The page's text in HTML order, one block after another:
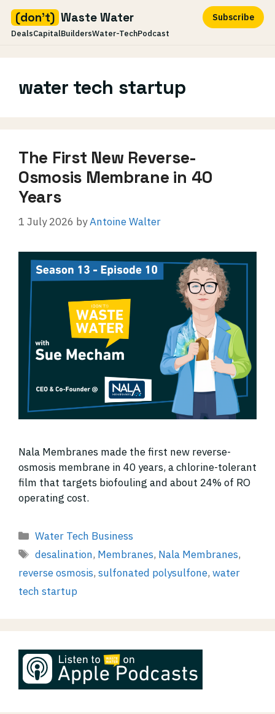
(don't) Waste Water
DealsCapitalBuildersWater-TechPodcast
Subscribe
contentwater tech startup
The First New Reverse-
Osmosis Membrane in 40
Years
1 July 2026 byAntoine Walter
Nala Membranes made the first new reverse-
osmosis membrane in 40 years, a chlorine-tolerant
film that targets biofouling and about 24% of RO
operating cost.
Categories
Water Tech Business
Tags
desalination, Membranes, Nala Membranes,
reverse osmosis, sulfonated polysulfone, water
tech startup